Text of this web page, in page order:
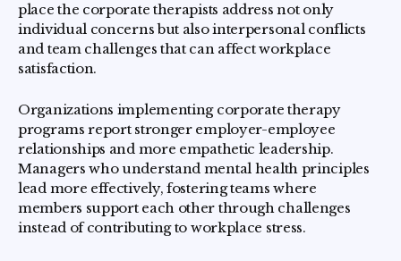
place the corporate therapists address not only
individual concerns but also interpersonal conflicts
and team challenges that can affect workplace
satisfaction.
Organizations implementing corporate therapy
programs report stronger employer-employee
relationships and more empathetic leadership.
Managers who understand mental health principles
lead more effectively, fostering teams where
members support each other through challenges
instead of contributing to workplace stress.